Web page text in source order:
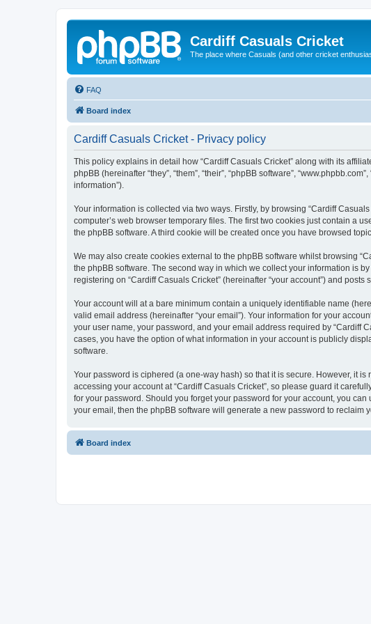
Cardiff Casuals Cricket
The place where Casuals (and other cricket
FAQ
Board index
Cardiff Casuals Cricket - Privacy policy
This policy explains in detail how “Cardiff Casuals Cricket” along with its
phpBB (hereinafter “they”, “them”, “their”, “phpBB software”,
information”).
Your information is collected via two ways. Firstly, by browsing “Cardiff
computer’s web browser temporary files. The first two cookies just contain a
the phpBB software. A third cookie will be created once you have browsed
We may also create cookies external to the phpBB software whilst browsing
the phpBB software. The second way in which we collect your information is
registering on “Cardiff Casuals Cricket” (hereinafter “your account”) and
Your account will at a bare minimum contain a uniquely identifiable name
valid email address (hereinafter “your email”). Your information for your
your user name, your password, and your email address required by “Cardiff
cases, you have the option of what information in your account is publicly
software.
Your password is ciphered (a one-way hash) so that it is secure. However, it
accessing your account at “Cardiff Casuals Cricket”, so please guard it
for your password. Should you forget your password for your account, you
your email, then the phpBB software will generate a new password to reclaim
Board index